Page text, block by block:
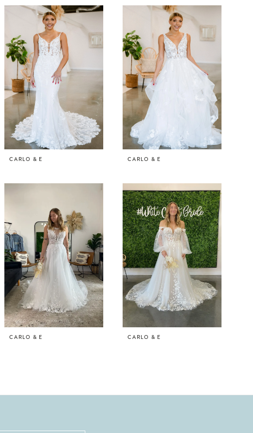
CARLO & E CARLO & E
CARLO & E CARLO & E